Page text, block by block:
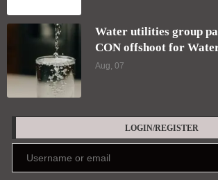
Water utilities group
CON offshoot for
Aug, 07
LOGIN/REGISTER